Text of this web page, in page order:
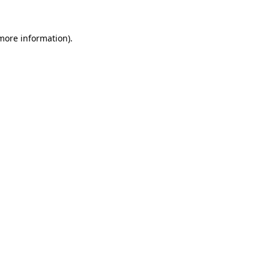
information).